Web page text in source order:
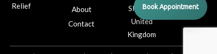
Relief
About
Contact
SK7 1JR
United
Kingdom
Book Appointment